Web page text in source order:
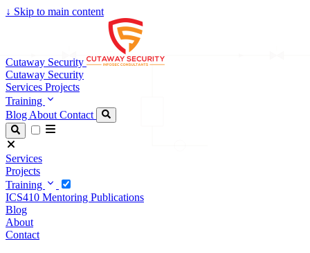
↓ Skip to main content
Cutaway Security
Cutaway Security
Services Projects
Training
Blog About Contact
Services
Projects
Training
ICS410 Mentoring Publications
Blog
About
Contact